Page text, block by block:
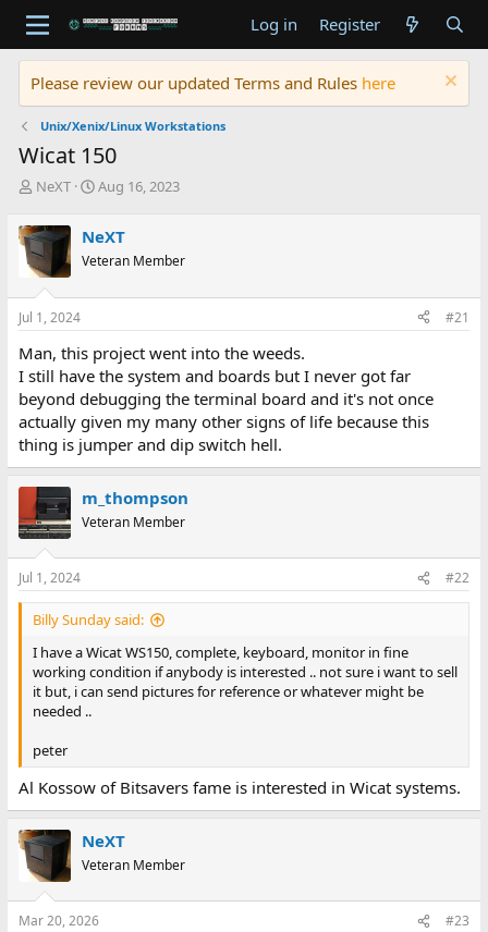
Log in Register
Please review our updated Terms and Rules here
Unix/Xenix/Linux Workstations
Wicat 150
T
r
e
a
d
s
t
r
t
e
r
NeXT
S
r
t
a
Aug 16, 2023
NeXT
Veteran Member
Jul 1, 2024 #21
Man, this project went into the weeds.
I still have the system and boards but I never got far
beyond debugging the terminal board and it's not once
actually given my many other signs of life because this
thing is jumper and dip switch hell.
m_thompson
Veteran Member
Jul 1, 2024 #22
Billy Sunday said:
I have a Wicat WS150, complete, keyboard, monitor in fine
working condition if anybody is interested .. not sure i want to sell
it but, i can send pictures for reference or whatever might be
needed ..
peter
Al Kossow of Bitsavers fame is interested in Wicat systems.
NeXT
Veteran Member
Mar 20, 2026 #23